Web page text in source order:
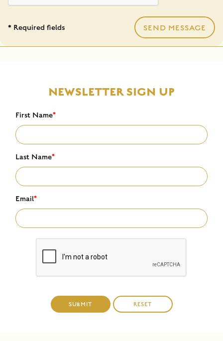
* Required fields SEND MESSAGE
NEWSLETTER SIGN UP
First Name*
Last Name*
Email*